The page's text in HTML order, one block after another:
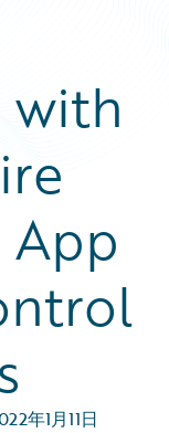
with
年1月11日